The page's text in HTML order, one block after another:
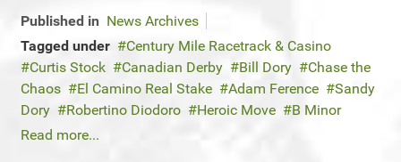
Published in News Archives
Tagged under
Century Mile Racetrack & Casino
Curtis Stock
Canadian Derby Bill Dory
Chase the
Chaos
El Camino Real Stake Adam Ference
Sandy
Dory
Robertino Diodoro Heroic Move
B Minor
Read more...